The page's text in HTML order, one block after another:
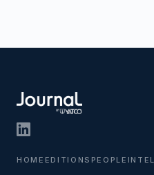
HOME EDITIONS PEOPLE INTEL